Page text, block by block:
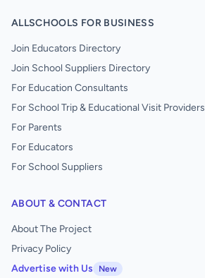
ALLSCHOOLS FOR BUSINESS
Join Educators Directory
Join School Suppliers Directory
For Education Consultants
For School Trip & Educational Visit Providers
For Parents
For Educators
For School Suppliers
ABOUT & CONTACT
About The Project
Privacy Policy
Advertise with Us
New